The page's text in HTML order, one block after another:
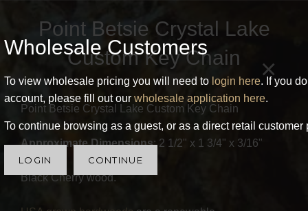
Wholesale Customers
To view wholesale pricing you will need to login here. If you
account, please fill out our wholesale application here.
To continue browsing as a guest, or as a direct retail
LOGIN CONTINUE
×
Point Betsie Crystal Lake
Custom Key Chain
Point Betsie Crystal Lake Custom Key Chain
Approximate Dimensions: 2 1/2" x 1 3/4" x 3/16"
Black Cherry wood.